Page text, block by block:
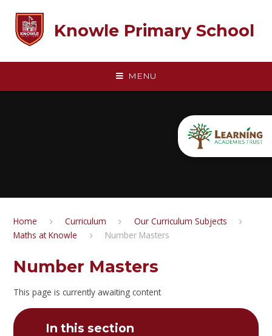
Knowle Primary School
MENU
Home Curriculum
Our Curriculum Subjects
Maths at Knowle
Number Masters
Number Masters
This page is currently awaiting content
In this section